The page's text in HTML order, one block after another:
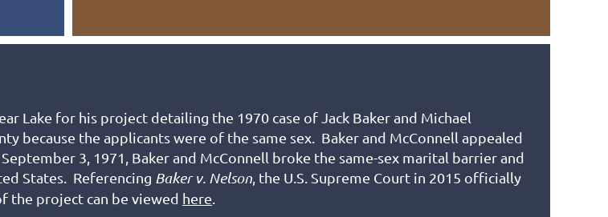
Lake for his project detailing the 1970 case of Jack Baker and Michael
because the applicants were of the same sex. Baker and McConnell appealed
3, 1971, Baker and McConnell broke the same-sex marital barrier and
States. Referencing Baker v. Nelson , the U.S. Supreme Court in 2015 officially
the project can be viewed here